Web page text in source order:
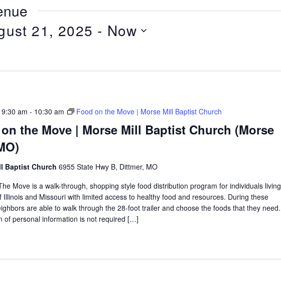
21, 2025 - Now
the Move | Morse Mill Baptist Church (Morse
am - 10:30 am Food on the Move | Morse Mill Baptist Church
Baptist Church 6955 State Hwy B, Dittmer, MO
Move is a walk-through, shopping style food distribution program for individuals living
Illinois and Missouri with limited access to healthy food and resources. During these
are able to walk through the 28-foot trailer and choose the foods that they need.
of personal information is not required […]